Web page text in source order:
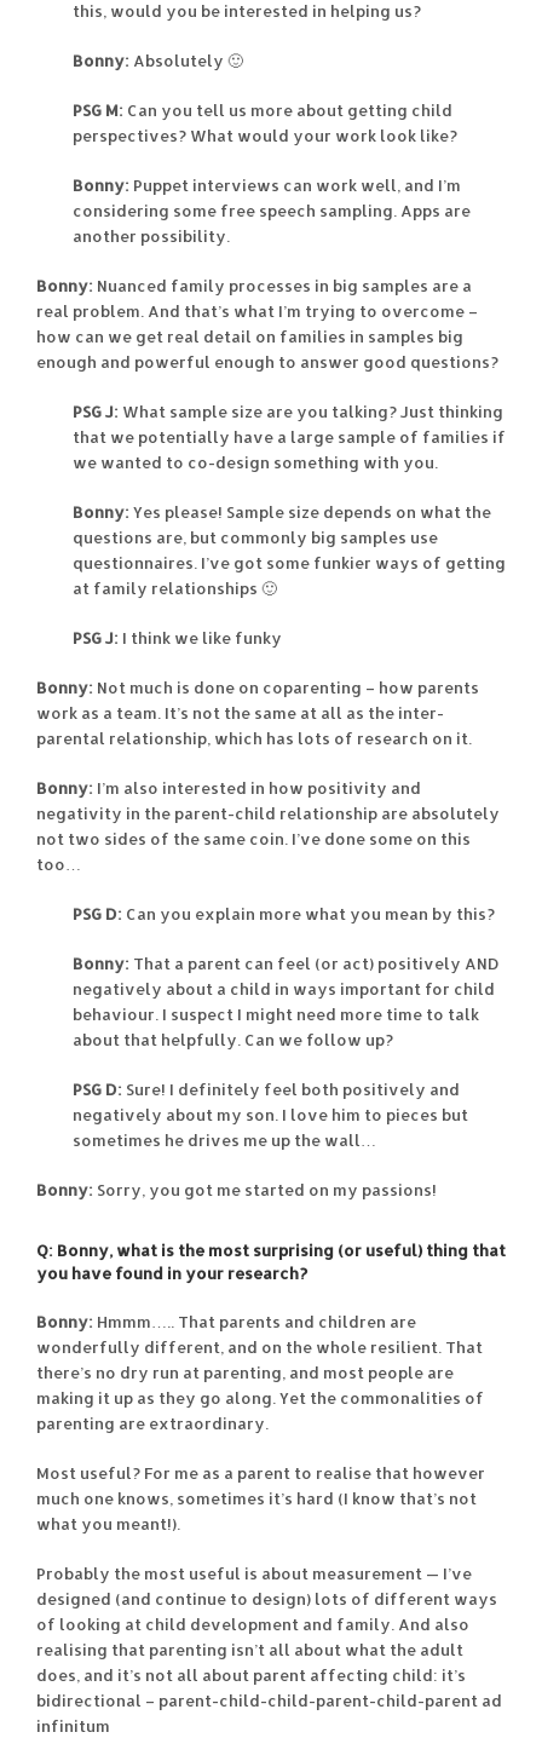
this, would you be interested in helping us?
Bonny: Absolutely 🙂
PSG M: Can you tell us more about getting child
perspectives? What would your work look like?
Bonny: Puppet interviews can work well, and I’m
considering some free speech sampling. Apps are
another possibility.
Bonny: Nuanced family processes in big samples are a
real problem. And that’s what I’m trying to overcome –
how can we get real detail on families in samples big
enough and powerful enough to answer good questions?
PSG J: What sample size are you talking? Just thinking
that we potentially have a large sample of families if
we wanted to co-design something with you.
Bonny: Yes please! Sample size depends on what the
questions are, but commonly big samples use
questionnaires. I’ve got some funkier ways of getting
at family relationships 🙂
PSG J: I think we like funky
Bonny: Not much is done on coparenting – how parents
work as a team. It’s not the same at all as the inter-
parental relationship, which has lots of research on it.
Bonny: I’m also interested in how positivity and
negativity in the parent-child relationship are absolutely
not two sides of the same coin. I’ve done some on this
too…
PSG D: Can you explain more what you mean by this?
Bonny: That a parent can feel (or act) positively AND
negatively about a child in ways important for child
behaviour. I suspect I might need more time to talk
about that helpfully. Can we follow up?
PSG D: Sure! I definitely feel both positively and
negatively about my son. I love him to pieces but
sometimes he drives me up the wall…
Bonny: Sorry, you got me started on my passions!
Q: Bonny, what is the most surprising (or useful) thing that
you have found in your research?
Bonny: Hmmm….. That parents and children are
wonderfully different, and on the whole resilient. That
there’s no dry run at parenting, and most people are
making it up as they go along. Yet the commonalities of
parenting are extraordinary.
Most useful? For me as a parent to realise that however
much one knows, sometimes it’s hard (I know that’s not
what you meant!).
Probably the most useful is about measurement — I’ve
designed (and continue to design) lots of different ways
of looking at child development and family. And also
realising that parenting isn’t all about what the adult
does, and it’s not all about parent affecting child: it’s
bidirectional – parent-child-child-parent-child-parent ad
infinitum